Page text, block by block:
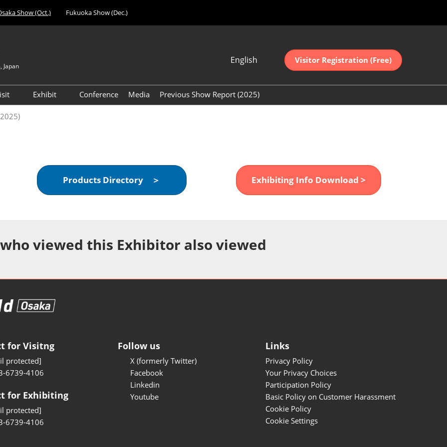
Show (Oct.) Fukuoka Show (Dec.)
Japan
English
English
简体中文
Visitor Registration (Free)
Components &
Expo
&
Sensor Expo
Cyber
× Physical
NEXT
Visitor Registration (Free)
Exhibit
Conference Media
Previous Show Report (2025)
Products Directory ＞ Exhibiting Info Download >
viewed this Exhibitor also viewed
for Visitng
protected]
6739-4106
for Exhibiting
protected]
6739-4106
Follow us
X (formerly Twitter)
Facebook
Linkedin
Youtube
Links
Privacy Policy
Your Privacy Choices
Participation Policy
Basic Policy on Customer Harassment
Cookie Policy
Cookie Settings